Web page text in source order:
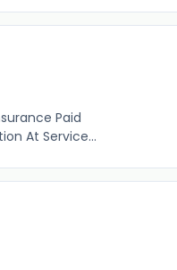
Paid
At Service...